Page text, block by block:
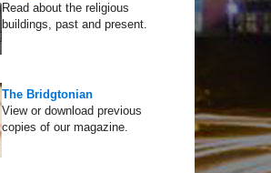
Read about the religious
buildings, past and present.
The Bridgtonian
View or download previous
copies of our magazine.